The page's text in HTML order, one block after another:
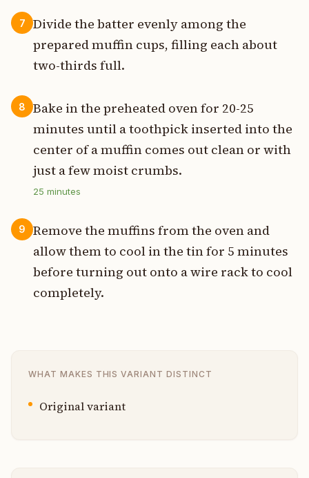
7
Divide the batter evenly among the
prepared muffin cups, filling each about
two-thirds full.
8
Bake in the preheated oven for 20-25
minutes until a toothpick inserted into the
center of a muffin comes out clean or with
just a few moist crumbs.
25 minutes
9
Remove the muffins from the oven and
allow them to cool in the tin for 5 minutes
before turning out onto a wire rack to cool
completely.
WHAT MAKES THIS VARIANT DISTINCT
Original variant